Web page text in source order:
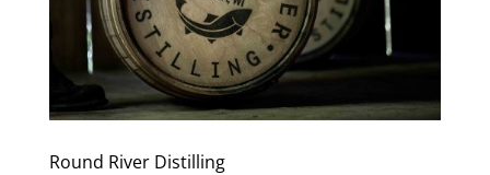
Round River Distilling